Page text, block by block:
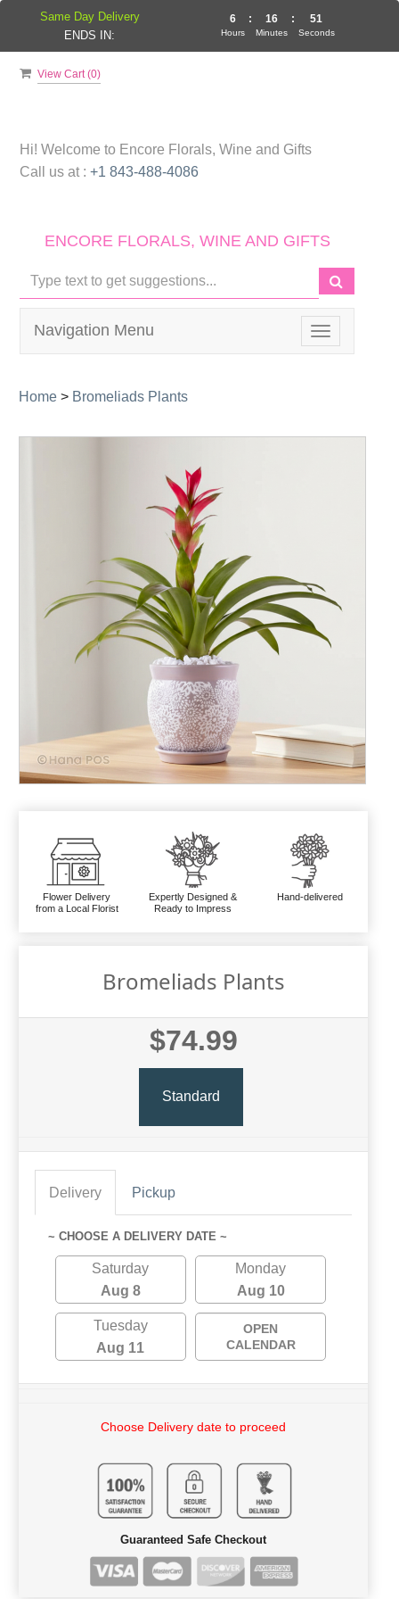
View Cart (0)
Hi! Welcome to Encore Florals, Wine and Gifts
Call us at : +1 843-488-4086
ENCORE FLORALS, WINE AND GIFTS
Toggle
navigation
Navigation Menu
Home > Bromeliads Plants
Flower Delivery
from a Local Florist
Expertly Designed &
Ready to Impress
Hand-delivered
Bromeliads Plants
$74.99
Standard
Delivery Pickup
~ CHOOSE A DELIVERY DATE ~
Saturday
Aug 8
Monday
Aug 10
Tuesday
Aug 11
OPEN
CALENDAR
Choose Delivery date to proceed
Guaranteed Safe Checkout
Same Day Delivery
ENDS IN:
6
Hours
: 16
Minutes
: 50
Seconds